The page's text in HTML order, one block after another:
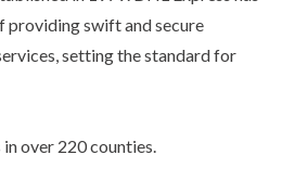
providing swift and secure
setting the standard for
over 220 counties.